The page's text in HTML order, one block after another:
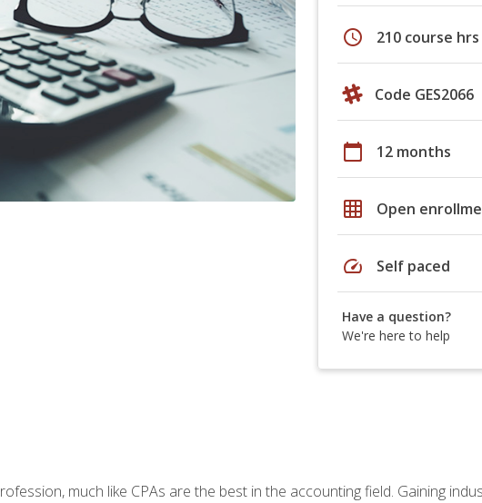
schedule 210 course hrs
Code GES2066
calendar_today 12 months
grid_on Open
speed Self paced
Have a question?
We're here to help
much like CPAs are the best in the accounting field. Gaining